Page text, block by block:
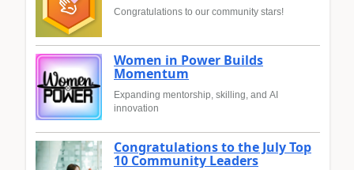
Congratulations to our community stars!
Women in Power Builds
Momentum
Expanding mentorship, skilling, and AI
innovation
Congratulations to the July Top
10 Community Leaders